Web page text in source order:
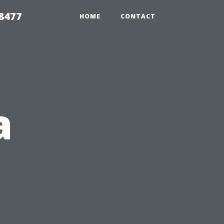
HOME CONTACT